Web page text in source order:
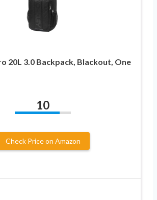
20L 3.0 Backpack, Blackout, One
10
Check Price on Amazon